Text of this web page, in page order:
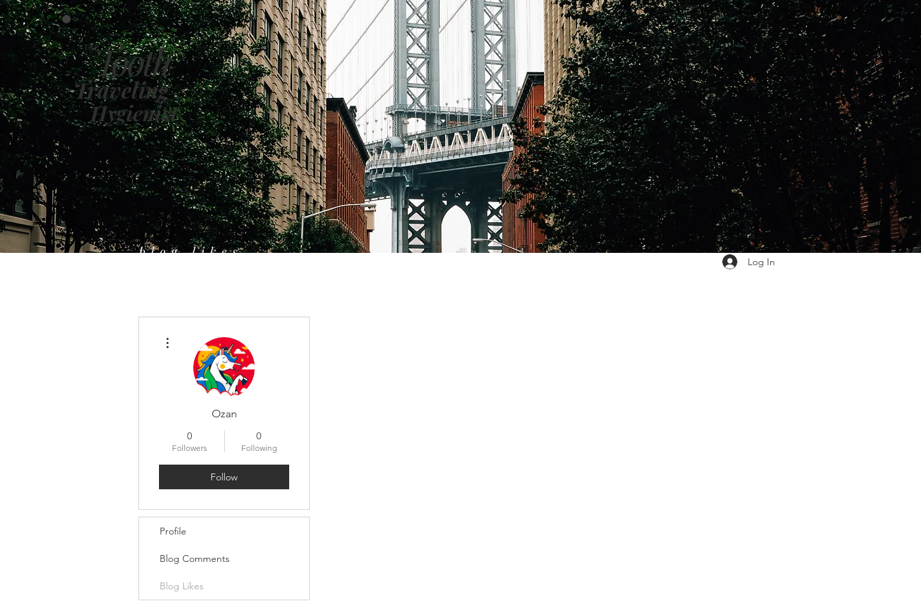
Tooth
THE
Traveling
Hygienist
blog likes
Ozan
0
Followers
0
Following
Follow
Profile
Blog Comments
Blog Likes
Log In